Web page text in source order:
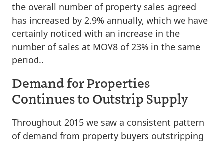
the overall number of property sales agreed
has increased by 2.9% annually, which we have
certainly noticed with an increase in the
number of sales at MOV8 of 23% in the same
period..
Demand for Properties
Continues to Outstrip Supply
Throughout 2015 we saw a consistent pattern
of demand from property buyers outstripping